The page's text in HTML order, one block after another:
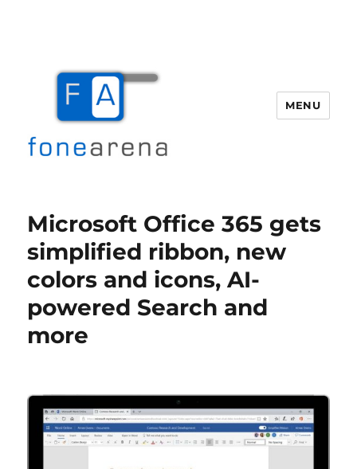
MENU
Microsoft Office 365 gets
simplified ribbon, new
colors and icons, AI-
powered Search and
more